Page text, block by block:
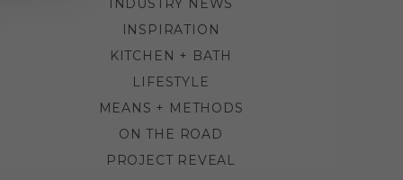
INDUSTRY NEWS
INSPIRATION
KITCHEN + BATH
LIFESTYLE
MEANS + METHODS
ON THE ROAD
PROJECT REVEAL